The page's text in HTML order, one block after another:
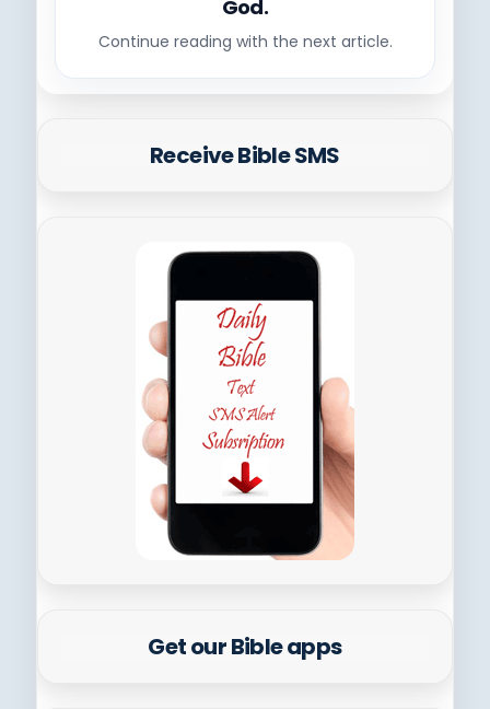
God.
Continue reading with the next article.
Receive Bible SMS
Get our Bible apps